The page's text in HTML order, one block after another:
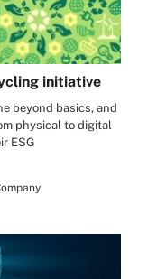
initiative
beyond basics, and
physical to digital
ESG